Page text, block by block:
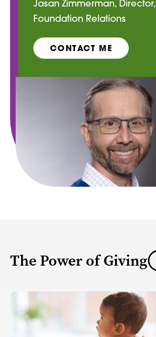
Jasan Zimmerman, Director,
Foundation Relations
CONTACT ME
The Power of Giving